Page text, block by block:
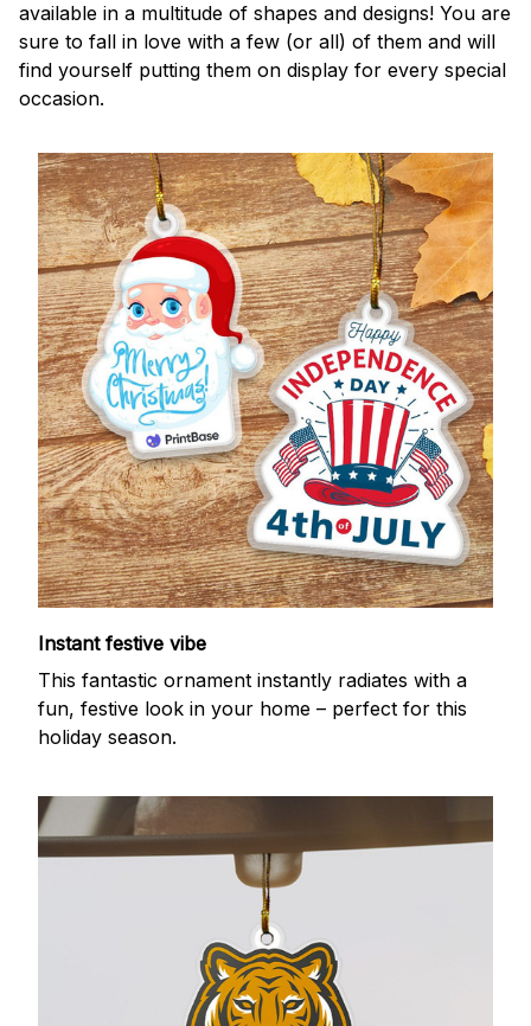
available in a multitude of shapes and designs! You are
sure to fall in love with a few (or all) of them and will
find yourself putting them on display for every special
occasion.
Instant festive vibe
This fantastic ornament instantly radiates with a
fun, festive look in your home – perfect for this
holiday season.